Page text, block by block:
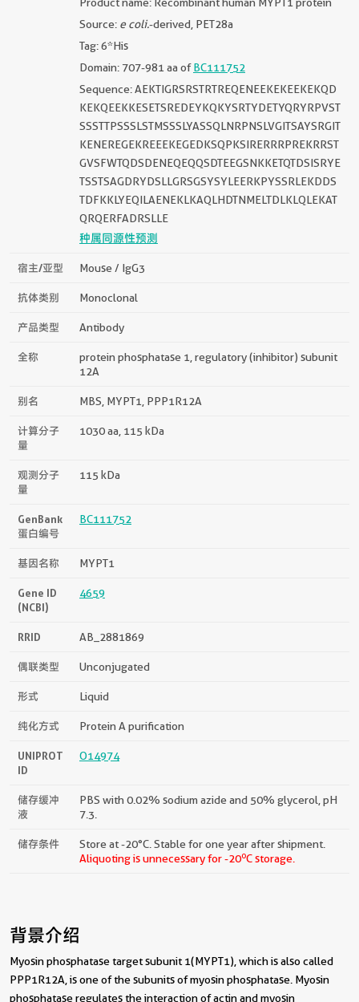
Source: e coli.-derived, PET28a
Tag: 6*His
Domain: 707-981 aa ofBC111752
Sequence: AEKTIGRSRSTRTREQENEEKEKEEKEKQD
KEKQEEKKESETSREDEYKQKYSRTYDETYQRYRPVST
SSSTTPSSSLSTMSSSLYASSQLNRPNSLVGITSAYSRGIT
KENEREGEKREEEKEGEDKSQPKSIRERRRPREKRRST
GVSFWTQDSDENEQEQQSDTEEGSNKKETQTDSISRYE
TSSTSAGDRYDSLLGRSGSYSYLEERKPYSSRLEKDDS
TDFKKLYEQILAENEKLKAQLHDTNMELTDLKLQLEKAT
QRQERFADRSLLE
种属同源性预测
宿主/亚型 Mouse / IgG3
抗体类别 Monoclonal
产品类型 Antibody
全称
protein phosphatase 1, regulatory (inhibitor) subunit
12A
别名 MBS, MYPT1, PPP1R12A
计算分子
量
1030 aa, 115 kDa
观测分子
量
115 kDa
GenBank
蛋白编号
BC111752
基因名称 MYPT1
Gene ID
(NCBI)
4659
RRID AB_2881869
偶联类型 Unconjugated
形式 Liquid
纯化方式 Protein A purification
UNIPROT
ID
O14974
储存缓冲
液
PBS with 0.02% sodium azide and 50% glycerol, pH
7.3.
储存条件
Store at -20°C. Stable for one year after shipment.
Aliquoting is unnecessary for -20oC storage.
背景介绍
Myosin phosphatase target subunit 1(MYPT1), which is also called
PPP1R12A, is one of the subunits of myosin phosphatase. Myosin
phosphatase regulates the interaction of actin and myosin